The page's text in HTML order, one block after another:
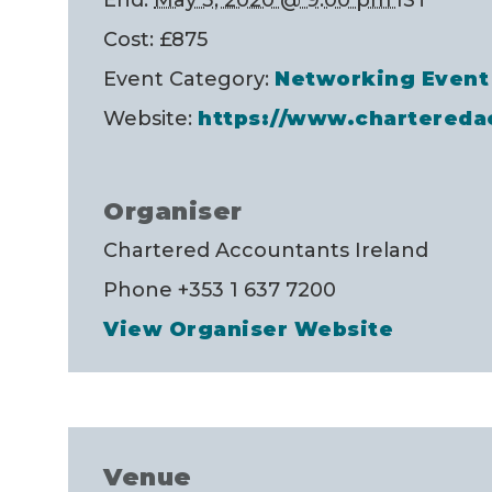
Cost: £875
Event Category: Networking Event
Website: https://
Organiser
Chartered Accountants Ireland
Phone +353 1 637 7200
View Organiser Website
Venue